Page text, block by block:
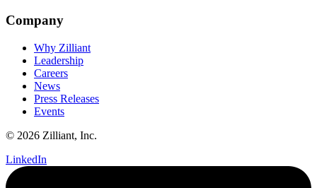
Company
Why Zilliant
Leadership
Careers
News
Press Releases
Events
© 2026 Zilliant, Inc.
LinkedIn